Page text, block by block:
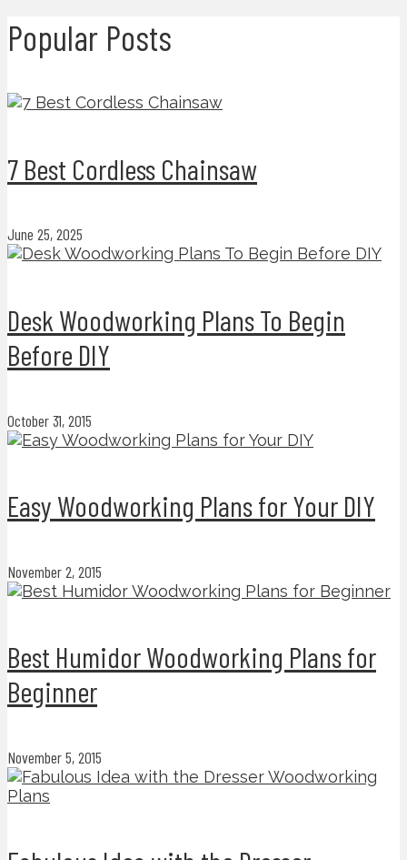
Popular Posts
7 Best Cordless Chainsaw
June 25, 2025
Desk Woodworking Plans To Begin
Before DIY
October 31, 2015
Easy Woodworking Plans for Your DIY
November 2, 2015
Best Humidor Woodworking Plans for
Beginner
November 5, 2015